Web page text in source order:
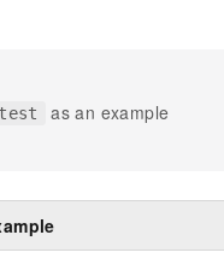
test
as an example